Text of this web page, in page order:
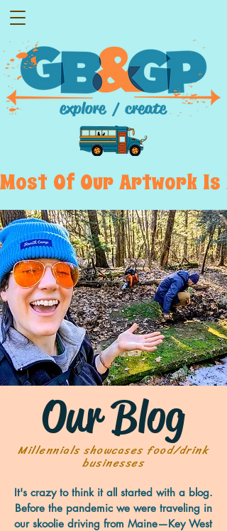
Most  Of  Our  Artwork
Our Blog
Millennials showcases food/drink
businesses
It's crazy to think it all started with a blog.
Before the pandemic we were traveling in
our skoolie driving from Maine—Key West